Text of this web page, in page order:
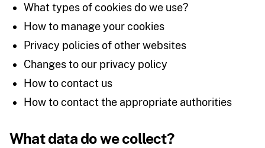
What types of cookies do we use?
How to manage your cookies
Privacy policies of other websites
Changes to our privacy policy
How to contact us
How to contact the appropriate authorities
What data do we collect?